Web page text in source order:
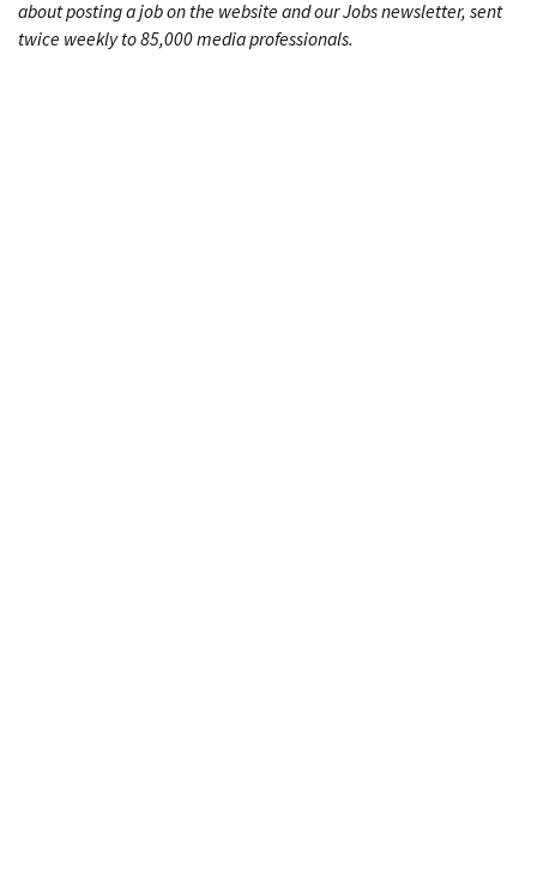
about posting a job on the website and our Jobs newsletter, sent
twice weekly to 85,000 media professionals.